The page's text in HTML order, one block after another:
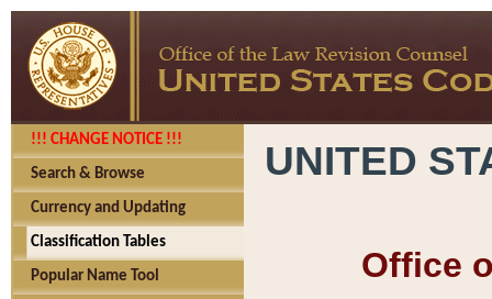
!!! CHANGE NOTICE !!!
Search & Browse
Currency and Updating
Classification Tables
Popular Name Tool
UNITED
Office